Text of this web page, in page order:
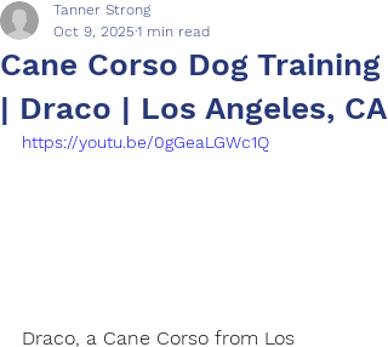
Cane Corso Dog Training
| Draco | Los Angeles, CA
Tanner Strong
Oct 9, 2025 1 min read
https://youtu.be/0gGeaLGWc1Q
Draco, a Cane Corso from Los